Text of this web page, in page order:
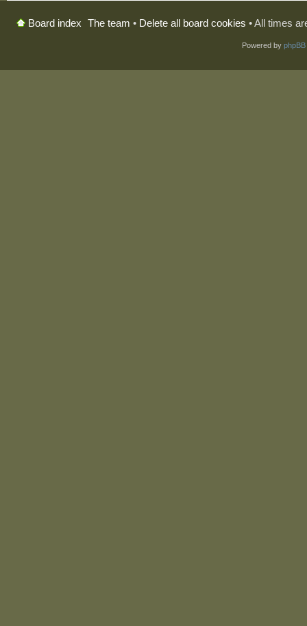
Board index The team • Delete all board cookies • All times
Powered by phpBB